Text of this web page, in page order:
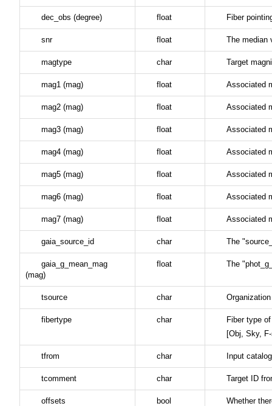
dec_obs (degree) float Fiber
snr float The median
magtype char Target
mag1 (mag) float Associated
mag2 (mag) float Associated
mag3 (mag) float Associated
mag4 (mag) float Associated
mag5 (mag) float Associated
mag6 (mag) float Associated
mag7 (mag) float Associated
gaia_source_id char The
gaia_g_mean_mag
(mag)
float The
tsource char
fibertype char
Fiber type
[Obj, Sky,
tfrom char Input
tcomment char Target ID
offsets bool Whether